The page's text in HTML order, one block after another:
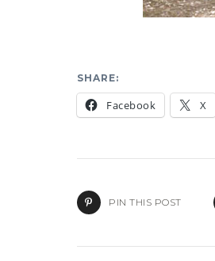
SHARE:
Facebook X
PIN THIS POST